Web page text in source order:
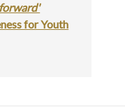
for Youth